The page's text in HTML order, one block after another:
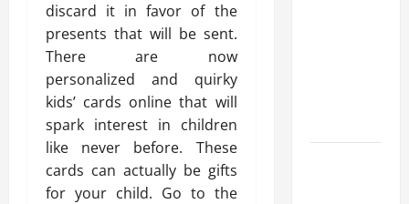
discard it in favor of the
presents that will be sent.
There are now
personalized and quirky
kids’ cards online that will
spark interest in children
like never before. These
cards can actually be gifts
for your child. Go to the